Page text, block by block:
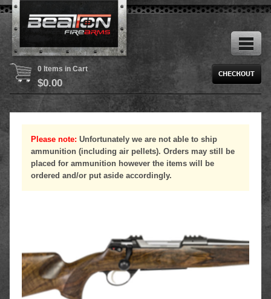
0 Items in Cart
$0.00
Please note: Unfortunately we are not able to ship
ammunition (including air pellets). Orders may still be
placed for ammunition however the items will be
ordered and/or put aside accordingly.